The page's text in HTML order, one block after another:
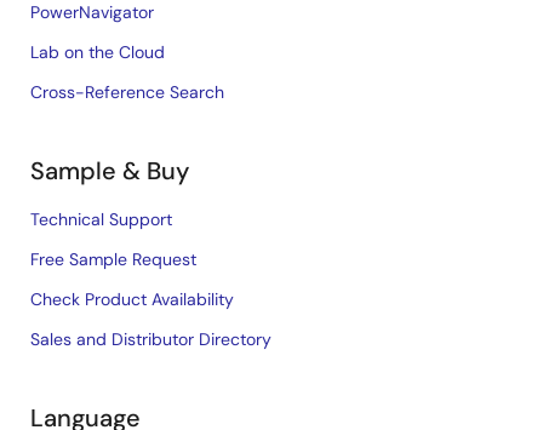
PowerNavigator
Lab on the Cloud
Cross-Reference Search
Sample & Buy
Technical Support
Free Sample Request
Check Product Availability
Sales and Distributor Directory
Language